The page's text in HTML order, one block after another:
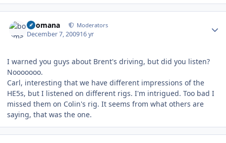
boomana Moderators
December 7, 200916 yr
I warned you guys about Brent's driving, but did you listen?
Nooooooo.
Carl, interesting that we have different impressions of the
HE5s, but I listened on different rigs. I'm intrigued. Too bad I
missed them on Colin's rig. It seems from what others are
saying, that was the one.